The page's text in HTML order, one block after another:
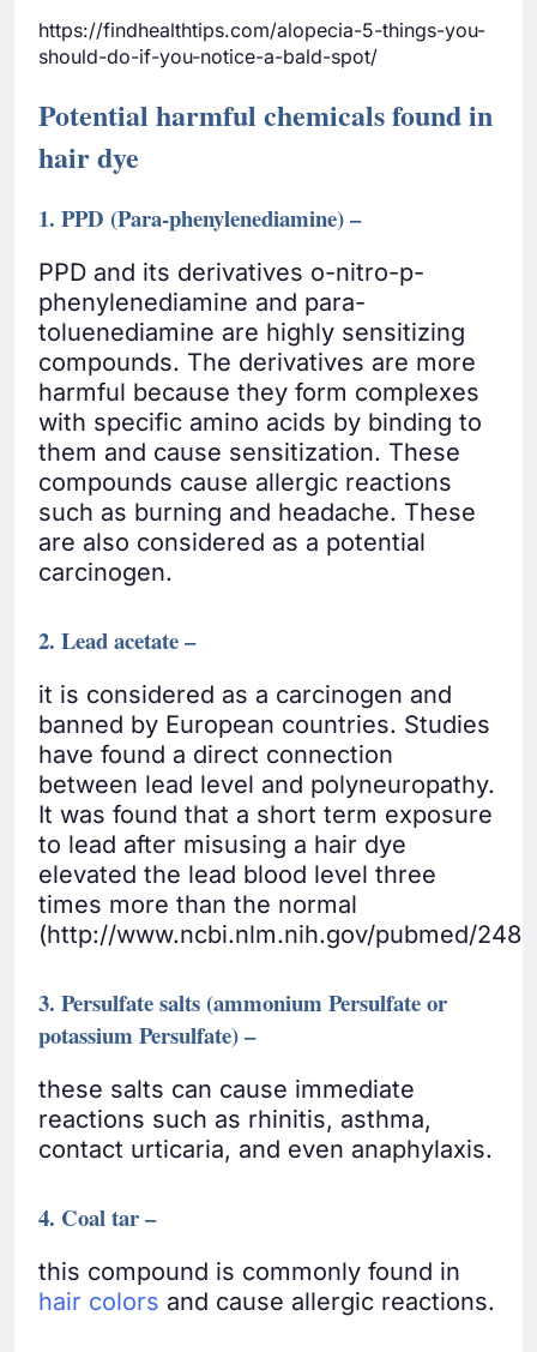
https://findhealthtips.com/alopecia-5-things-you-
should-do-if-you-notice-a-bald-spot/
Potential harmful chemicals found in
hair dye
1. PPD (Para-phenylenediamine) –
PPD and its derivatives o-nitro-p-
phenylenediamine and para-
toluenediamine are highly sensitizing
compounds. The derivatives are more
harmful because they form complexes
with specific amino acids by binding to
them and cause sensitization. These
compounds cause allergic reactions
such as burning and headache. These
are also considered as a potential
carcinogen.
2. Lead acetate –
it is considered as a carcinogen and
banned by European countries. Studies
have found a direct connection
between lead level and polyneuropathy.
It was found that a short term exposure
to lead after misusing a hair dye
elevated the lead blood level three
times more than the normal
(http://www.ncbi.nlm.nih.gov/pubmed/
3. Persulfate salts (ammonium Persulfate or
potassium Persulfate) –
these salts can cause immediate
reactions such as rhinitis, asthma,
contact urticaria, and even anaphylaxis.
4. Coal tar –
this compound is commonly found in
hair colors and cause allergic reactions.